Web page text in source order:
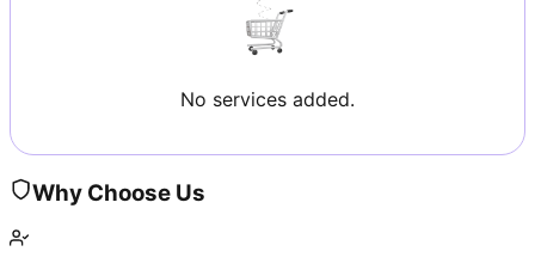
No services added.
Why Choose Us